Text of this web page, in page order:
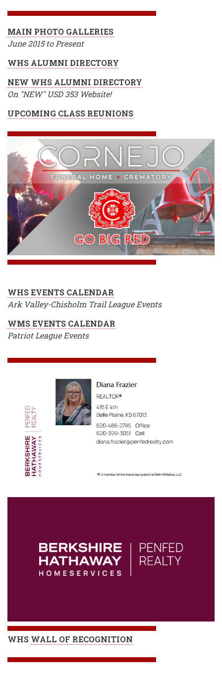
MAIN PHOTO GALLERIES
June 2015 to Present
WHS ALUMNI DIRECTORY
NEW WHS ALUMNI DIRECTORY
On "NEW" USD 353 Website!
UPCOMING CLASS REUNIONS
WHS EVENTS CALENDAR
Ark Valley-Chisholm Trail League Events
WMS EVENTS CALENDAR
Patriot League Events
WHS WALL OF RECOGNITION